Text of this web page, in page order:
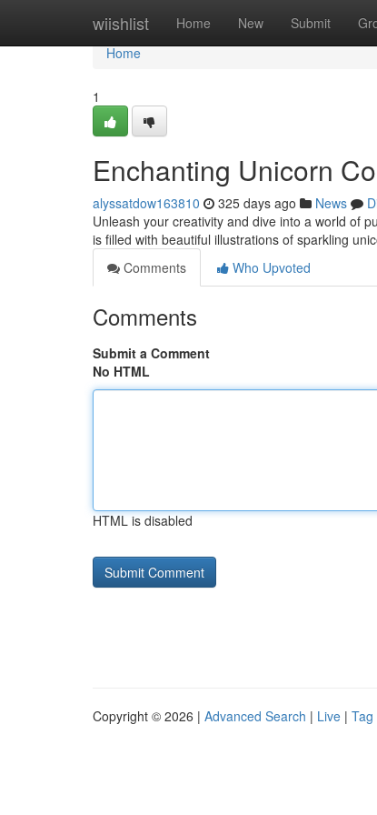
wiishlist Home New Submit
Home
Home
1
Enchanting Unicorn
alyssatdow163810 325 days ago News
Unleash your creativity and dive into a world of
is filled with beautiful illustrations of sparkling
Comments
Who Upvoted
Comments
Submit a Comment
No HTML
HTML is disabled
Copyright © 2026 | Advanced Search | Live | Tag